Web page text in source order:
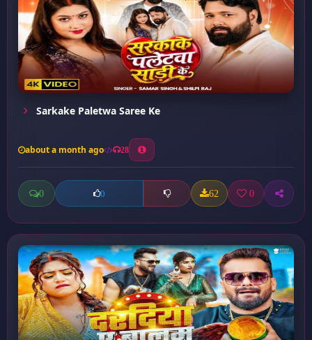
Sarkake Paletwa Saree Ke
about a month ago 28
0 0 62 0